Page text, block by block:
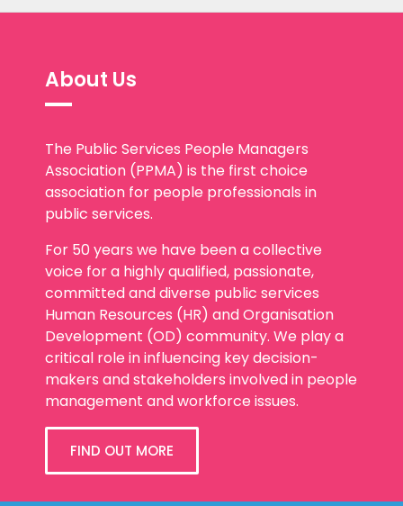
About Us
The Public Services People Managers
Association (PPMA) is the first choice
association for people professionals in
public services.
For 50 years we have been a collective
voice for a highly qualified, passionate,
committed and diverse public services
Human Resources (HR) and Organisation
Development (OD) community. We play a
critical role in influencing key decision-
makers and stakeholders involved in people
management and workforce issues.
FIND OUT MORE